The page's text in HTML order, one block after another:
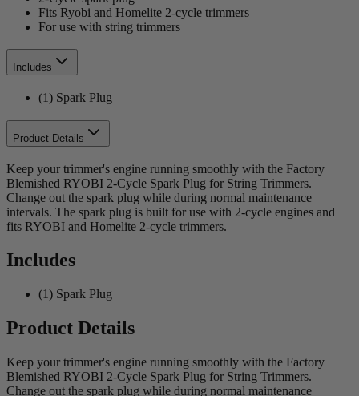
Fits Ryobi and Homelite 2-cycle trimmers
For use with string trimmers
Includes
(1) Spark Plug
Product Details
Keep your trimmer's engine running smoothly with the Factory
Blemished RYOBI 2-Cycle Spark Plug for String Trimmers.
Change out the spark plug while during normal maintenance
intervals. The spark plug is built for use with 2-cycle engines and
fits RYOBI and Homelite 2-cycle trimmers.
Includes
(1) Spark Plug
Product Details
Keep your trimmer's engine running smoothly with the Factory
Blemished RYOBI 2-Cycle Spark Plug for String Trimmers.
Change out the spark plug while during normal maintenance